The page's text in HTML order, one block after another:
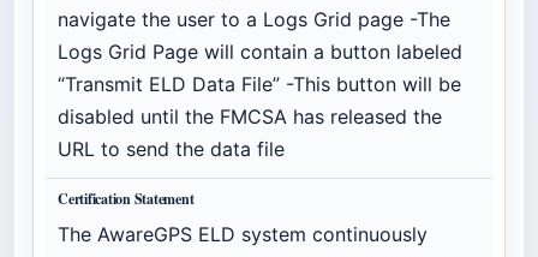
navigate the user to a Logs Grid page -The
Logs Grid Page will contain a button labeled
“Transmit ELD Data File” -This button will be
disabled until the FMCSA has released the
URL to send the data file
Certification Statement
The AwareGPS ELD system continuously